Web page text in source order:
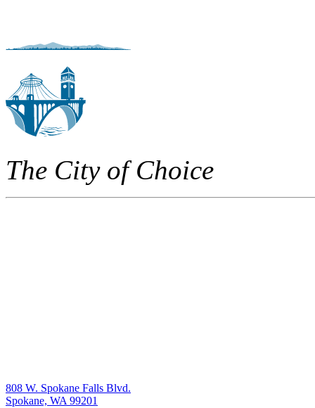
The City of Choice
808 W. Spokane Falls Blvd.
Spokane, WA 99201